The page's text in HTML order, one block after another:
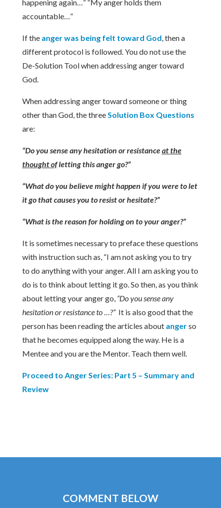
happening again…” “My anger holds them
accountable…”
If the anger was being felt toward God , then a
different protocol is followed. You do not use the
De-Solution Tool when addressing anger toward
God.
When addressing anger toward someone or thing
other than God, the three Solution Box Questions
are:
“Do you sense any hesitation or resistanceat the
thought ofletting this anger go?”
“What do you believe might happen if you were to let
it go that causes you to resist or hesitate?”
“What is the reason for holding on to your anger?”
It is sometimes necessary to preface these questions
with instruction such as, “I am not asking you to try
to do anything with your anger. All I am asking you to
do is to think about letting it go. So then, as you think
about letting your anger go, “Do you sense any
hesitation or resistance to …?”It is also good that the
person has been reading the articles about angerso
that he becomes equipped along the way. He is a
Mentee and you are the Mentor. Teach them well.
Proceed to Anger Series: Part 5 – Summary and
Review
COMMENT BELOW